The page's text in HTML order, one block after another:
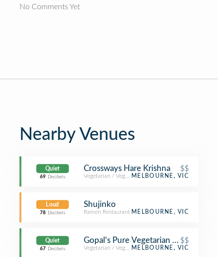
No Comments Yet
Nearby Venues
Quiet
69 Decibels
Crossways Hare Krishna $$
Vegetarian / Vegan RestaurantMELBOURNE, VIC
Loud
78 Decibels
Shujinko
Ramen Restaurant MELBOURNE, VIC
Quiet
67 Decibels
Gopal's Pure Vegetarian Restaurant
$$
Vegetarian / Vegan RestaurantMELBOURNE, VIC